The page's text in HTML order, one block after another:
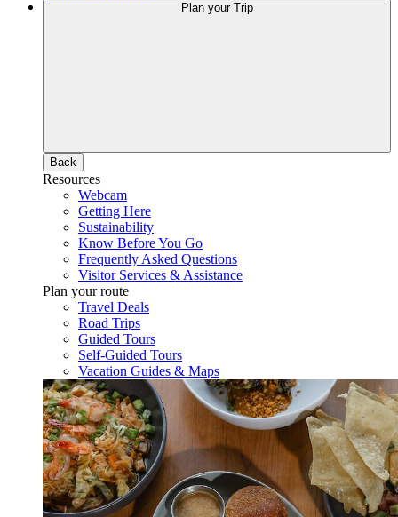
Plan your Trip
Back
Resources
Webcam
Getting Here
Sustainability
Know Before You Go
Frequently Asked Questions
Visitor Services & Assistance
Plan your route
Travel Deals
Road Trips
Guided Tours
Self-Guided Tours
Vacation Guides & Maps